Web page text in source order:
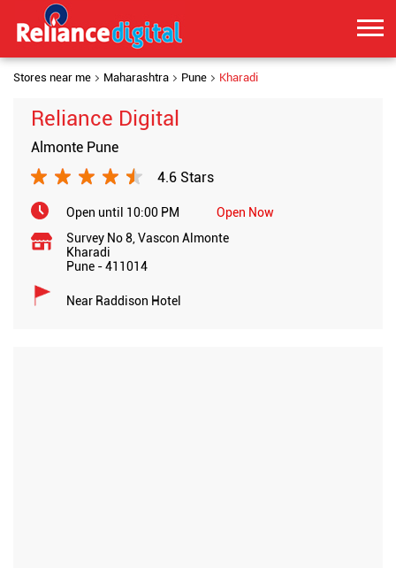
Stores near me Maharashtra Pune Kharadi
Reliance Digital
Almonte Pune
4.6 Stars
Open until 10:00 PM
Open Now
Survey No 8, Vascon Almonte
Kharadi
Pune -411014
Near Raddison Hotel